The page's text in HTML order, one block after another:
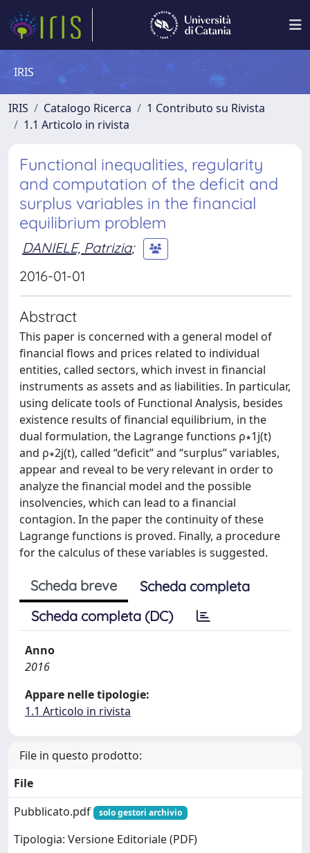
IRIS
IRIS Catalogo Ricerca
1 Contributo su Rivista
1.1 Articolo in rivista
Functional inequalities, regularity
and computation of the deficit and
surplus variables in the financial
equilibrium problem
DANIELE, Patrizia;
2016-01-01
Abstract
This paper is concerned with a general model of
financial flows and prices related to individual
entities, called sectors, which invest in financial
instruments as assets and as liabilities. In particular,
using delicate tools of Functional Analysis, besides
existence results of financial equilibrium, in the
dual formulation, the Lagrange functions ρ∗1j(t)
and ρ∗2j(t), called “deficit” and “surplus” variables,
appear and reveal to be very relevant in order to
analyze the financial model and the possible
insolvencies, which can lead to a financial
contagion. In the paper the continuity of these
Lagrange functions is proved. Finally, a procedure
for the calculus of these variables is suggested.
Scheda breve
Scheda completa
Scheda completa (DC)
Anno
2016
Appare nelle tipologie:
1.1 Articolo in rivista
File in questo prodotto:
File
Pubblicato.pdf
solo gestori archivio
Tipologia: Versione Editoriale (PDF)